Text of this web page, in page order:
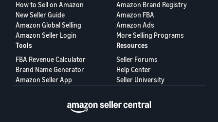
How to Sell on Amazon
New Seller Guide
Amazon Global Selling
Amazon Seller Login
Amazon Brand Registry
Amazon FBA
Amazon Ads
More Selling Programs
Tools
FBA Revenue Calculator
Brand Name Generator
Amazon Seller App
Resources
Seller Forums
Help Center
Seller University